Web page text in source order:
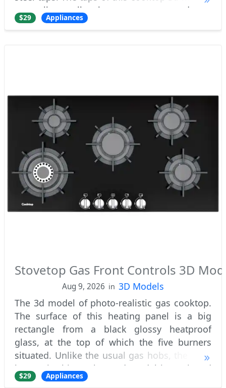
as well as all other parts, are made as
separate objects with correct rotat
$29 Appliances
Stovetop Gas Front Controls 3D
Aug 9, 2026 in 3D Models
The 3d model of photo-realistic gas cooktop.
The surface of this heating panel is a big
rectangle from a black glossy heatproof
glass, at the top of which the five burners
situated. Unlike the usual gas hobs, the each
burner in this cooktop 3d model is equipped
with own black iron pan rests. This lo
$29 Appliances